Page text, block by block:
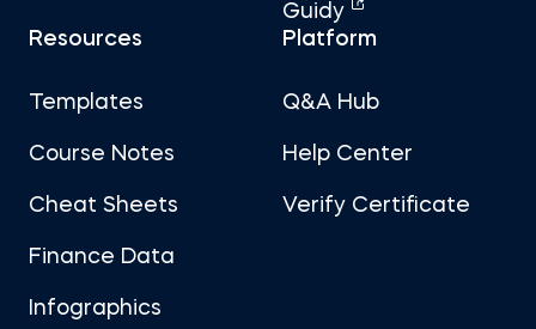
Guidy
Resources
Templates
Course Notes
Cheat Sheets
Finance Data
Infographics
Platform
Q&A Hub
Help Center
Verify Certificate